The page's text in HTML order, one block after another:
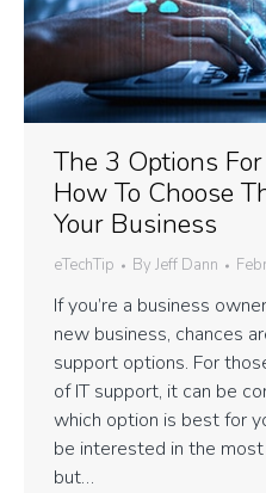
The 3 Options
How To Choose
Your Business
eTechTip By Jeff Dann
If you’re a business
new business, chances
support options. For
of IT support, it can be
which option is best for
be interested in the
but…